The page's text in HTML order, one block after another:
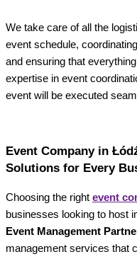
We take care of all the
event schedule,
and ensuring that
expertise in event
event will be executed
Event Company in
Solutions for Every
Choosing the right event
businesses looking to host
Event Management
management services that